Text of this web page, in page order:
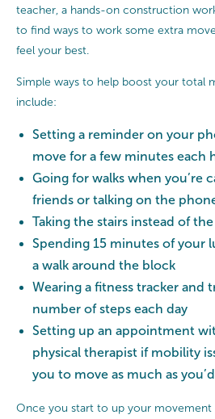
teacher, a hands-on construction
to find ways to work some extra
feel your best.
Simple ways to help boost your total
include:
Setting a reminder on your
move for a few minutes each
Going for walks when you’re
friends or talking on the
Taking the stairs instead of
Spending 15 minutes of your
a walk around the block
Wearing a fitness tracker and
number of steps each day
Setting up an appointment
physical therapist if mobility
you to move as much as
Once you start to up your movement